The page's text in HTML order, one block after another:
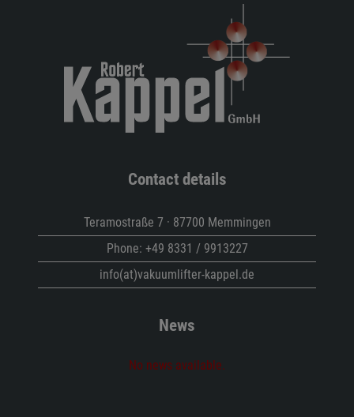
Contact details
Teramostraße 7 · 87700 Memmingen
Phone: +49 8331 / 9913227
info(at)vakuumlifter-kappel.de
News
No news available.